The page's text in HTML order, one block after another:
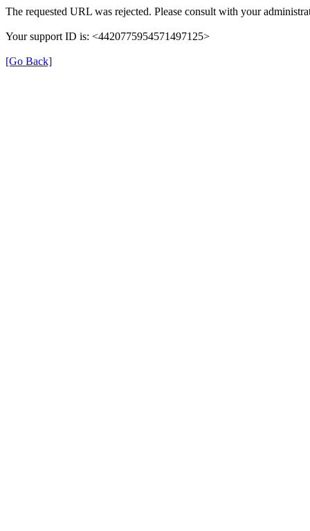
The requested URL was rejected. Please consult with your
Your support ID is: <4420775954571497125>
[Go Back]